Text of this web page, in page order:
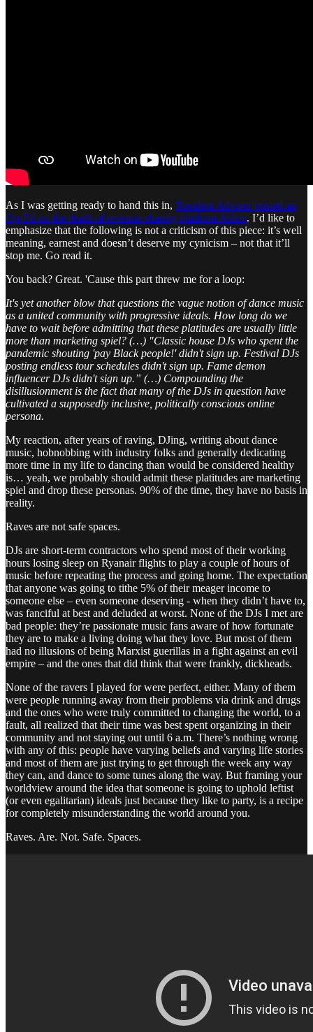
As I was getting ready to hand this in, Resident Advisor posted an
Op-Ed on the death of revenue sharing platform Aslice. I’d like to
emphasize that the following is not a criticism of this piece: it’s well
meaning, earnest and doesn’t deserve my cynicism – not that it’ll
stop me. Go read it.
You back? Great. 'Cause this part threw me for a loop:
It's yet another blow that questions the vague notion of dance music
as a united community with progressive ideals. How long do we
have to wait before admitting that these platitudes are usually little
more than marketing spiel? (…) "Classic house DJs who spent the
pandemic shouting 'pay Black people!' didn't sign up. Festival DJs
posting endless tour schedules didn't sign up. Fame demon
influencer DJs didn't sign up.” (…) Compounding the
disillusionment is the fact that many of the DJs in question have
cultivated a supposedly inclusive, politically conscious online
persona.
My reaction, after years of raving, DJing, writing about dance
music, hobnobbing with industry folks and generally dedicating
more time in my life to dancing than would be considered healthy
is… yeah, we probably should admit these platitudes are marketing
spiel and drop these personas. 90% of the time, they have no basis in
reality.
Raves are not safe spaces.
DJs are short-term contractors who spend most of their working
hours losing sleep on Ryanair flights to play a couple of hours of
music before repeating the process and going home. The expectation
that anyone was going to tithe 5% of their meager income to
someone else – even someone deserving - when they didn’t have to,
was fanciful at best and deluded at worst. None of the DJs I met are
bad people: they’re passionate music fans aware of how fortunate
they are to make a living doing what they love. But most of them
had no illusions of being Marxist guerillas in a fight against an evil
empire – and the ones that did think that were frankly, dickheads.
None of the ravers I played for were perfect, either. Many of them
were people running away from their problems via drink and drugs
and the ones who were truly committed to changing the world, to a
fault, all realized that their time was best spent organizing in their
community and not staying out until 6 a.m. There’s nothing wrong
with any of this: people have varying beliefs and varying life stories
and most of them are just trying to get through the week any way
they can, and dance to some tunes along the way. But framing your
worldview around the idea that someone is going to uphold leftist
(or even egalitarian) ideals just because they like to party, is a recipe
for completely misunderstanding the world around you.
Raves. Are. Not. Safe. Spaces.